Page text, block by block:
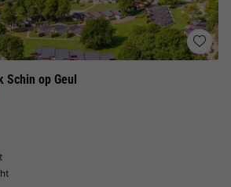
Schin op Geul